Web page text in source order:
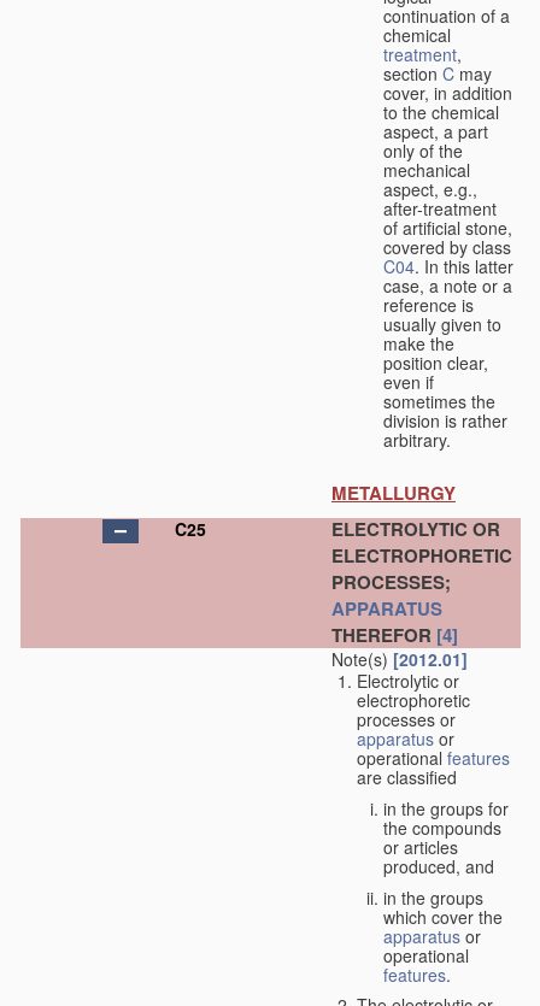
continuation of a
chemical
treatment,
section C may
cover, in addition
to the chemical
aspect, a part
only of the
mechanical
aspect, e.g.,
after-treatment
of artificial stone,
covered by class
C04. In this latter
case, a note or a
reference is
usually given to
make the
position clear,
even if
sometimes the
division is rather
arbitrary.
METALLURGY
C25
ELECTROLYTIC OR
ELECTROPHORETIC
PROCESSES;
APPARATUS
THEREFOR [4]
Note(s) [2012.01]
Electrolytic or
electrophoretic
processes or
apparatus or
operational features
are classified
in the groups for
the compounds
or articles
produced, and
in the groups
which cover the
apparatus or
operational
features.